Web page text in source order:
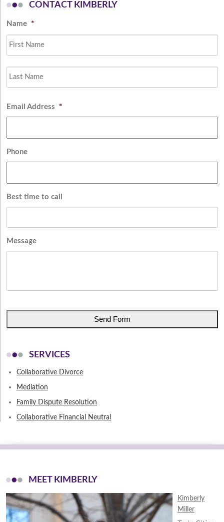
CONTACT KIMBERLY
Name *
Email Address *
Phone
Best time to call
Message
SERVICES
Collaborative Divorce
Mediation
Family Dispute Resolution
Collaborative Financial Neutral
MEET KIMBERLY
Kimberly
Miller